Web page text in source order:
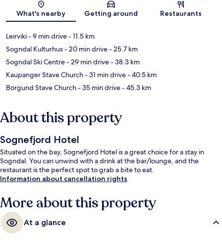
Map
What's nearby Getting around Restaurants
Leirviki- 9 min drive- 11.5 km
Sogndal Kulturhus- 20 min drive- 25.7 km
Sogndal Ski Centre- 29 min drive- 38.3 km
Kaupanger Stave Church- 31 min drive- 40.5 km
Borgund Stave Church- 35 min drive- 45.3 km
About this property
Sognefjord Hotel
Situated on the bay, Sognefjord Hotel is a great choice for a stay in
Sogndal. You can unwind with a drink at the bar/lounge, and the
restaurant is the perfect spot to grab a bite to eat.
Information about cancellation rights
More about this property
At a glance